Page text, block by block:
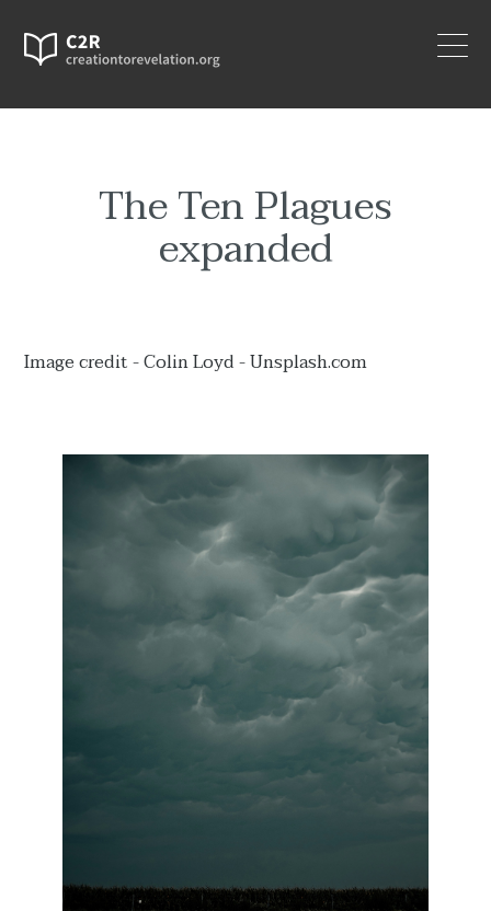
The Ten Plagues
expanded
Image credit - Colin Loyd - Unsplash.com